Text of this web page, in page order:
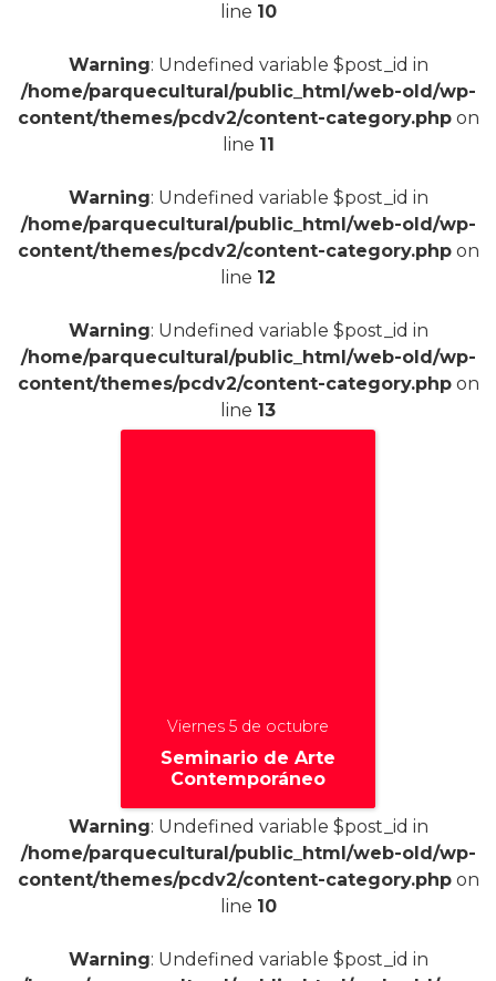
line 10
Warning: Undefined variable $post_id in
/home/parquecultural/public_html/web-old/wp-
content/themes/pcdv2/content-category.phpon
line 11
Warning: Undefined variable $post_id in
/home/parquecultural/public_html/web-old/wp-
content/themes/pcdv2/content-category.phpon
line 12
Warning: Undefined variable $post_id in
/home/parquecultural/public_html/web-old/wp-
content/themes/pcdv2/content-category.phpon
line 13
Viernes 5 de octubre
Seminario de Arte
Contemporáneo
+
Warning: Undefined variable $post_id in
/home/parquecultural/public_html/web-old/wp-
content/themes/pcdv2/content-category.phpon
line 10
Warning: Undefined variable $post_id in